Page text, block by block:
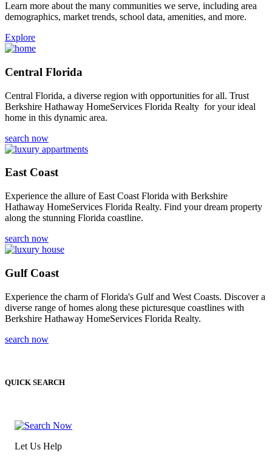
Learn more about the many communities we serve, including area
demographics, market trends, school data, amenities, and more.
Explore
Central Florida
Central Florida, a diverse region with opportunities for all. Trust
Berkshire Hathaway HomeServices Florida Realty for your ideal
home in this dynamic area.
search now
East Coast
Experience the allure of East Coast Florida with Berkshire
Hathaway HomeServices Florida Realty. Find your dream property
along the stunning Florida coastline.
search now
Gulf Coast
Experience the charm of Florida's Gulf and West Coasts. Discover a
diverse range of homes along these picturesque coastlines with
Berkshire Hathaway HomeServices Florida Realty.
search now
QUICK SEARCH
Let Us Help